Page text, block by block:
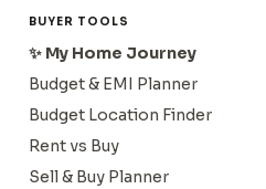
BUYER TOOLS
✨ My Home Journey
Budget & EMI Planner
Budget Location Finder
Rent vs Buy
Sell & Buy Planner